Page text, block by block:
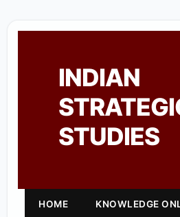
INDIAN
STUDIES
HOME KNOWLEDGE